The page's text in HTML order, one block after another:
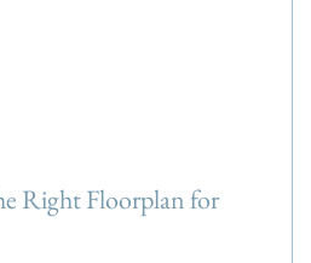
Right Floorplan for